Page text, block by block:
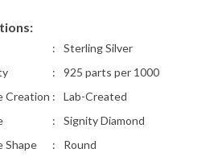
:
Sterling Silver
:
925 parts per 1000
Creation :
Lab-Created
:
Signity Diamond
Shape
:
Round